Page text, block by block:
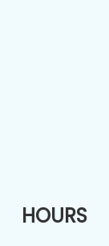
HOURS